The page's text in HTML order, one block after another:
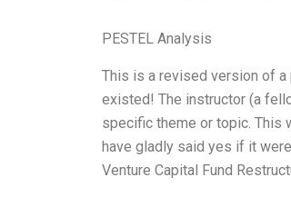
PESTEL Analysis
This is a revised version of a
existed! The instructor (a
specific theme or topic. This
have gladly said yes if it
Venture Capital Fund